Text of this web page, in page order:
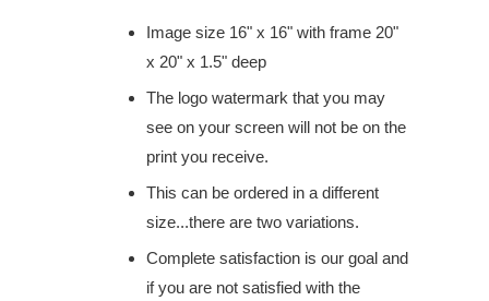
Image size 16" x 16" with frame 20"
x 20" x 1.5" deep
The logo watermark that you may
see on your screen will not be on the
print you receive.
This can be ordered in a different
size...there are two variations.
Complete satisfaction is our goal and
if you are not satisfied with the